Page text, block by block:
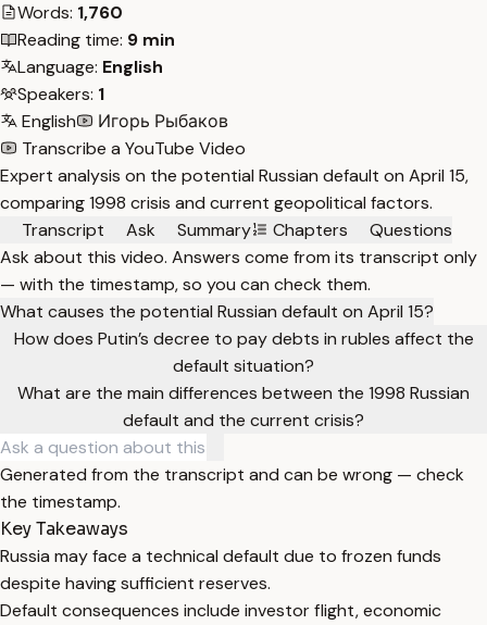
Words: 1,760
Reading time: 9 min
Language: English
Speakers: 1
English
Игорь Рыбаков
Transcribe a YouTube Video
Expert analysis on the potential Russian default on April 15,
comparing 1998 crisis and current geopolitical factors.
Transcript
Ask Summary Chapters
Questions
Ask about this video. Answers come from its transcript only
— with the timestamp, so you can check them.
What causes the potential Russian default on April 15?
How does Putin’s decree to pay debts in rubles affect the
default situation?
What are the main differences between the 1998 Russian
default and the current crisis?
Generated from the transcript and can be wrong — check
the timestamp.
Key Takeaways
Russia may face a technical default due to frozen funds
despite having sufficient reserves.
Default consequences include investor flight, economic